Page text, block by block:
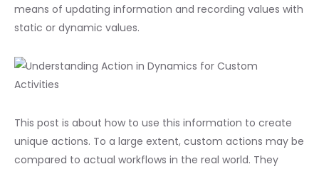
means of updating information and recording values with
static or dynamic values.
This post is about how to use this information to create
unique actions. To a large extent, custom actions may be
compared to actual workflows in the real world. They